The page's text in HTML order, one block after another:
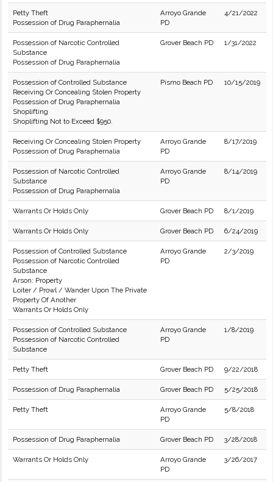
Petty Theft
Possession of Drug Paraphernalia
Arroyo Grande
PD
4/21/2022
Possession of Narcotic Controlled
Substance
Possession of Drug Paraphernalia
Grover Beach PD 1/31/2022
Possession of Controlled Substance
Receiving Or Concealing Stolen Property
Possession of Drug Paraphernalia
Shoplifting
Shoplifting Not to Exceed $950.
Pismo Beach PD 10/15/2019
Receiving Or Concealing Stolen Property
Possession of Drug Paraphernalia
Arroyo Grande
PD
8/17/2019
Possession of Narcotic Controlled
Substance
Possession of Drug Paraphernalia
Arroyo Grande
PD
8/14/2019
Warrants Or Holds Only Grover Beach PD 8/1/2019
Warrants Or Holds Only Grover Beach PD 6/24/2019
Possession of Controlled Substance
Possession of Narcotic Controlled
Substance
Arson: Property
Loiter / Prowl / Wander Upon The Private
Property Of Another
Warrants Or Holds Only
Arroyo Grande
PD
2/3/2019
Possession of Controlled Substance
Possession of Narcotic Controlled
Substance
Arroyo Grande
PD
1/8/2019
Petty Theft Grover Beach PD 9/22/2018
Possession of Drug Paraphernalia Grover Beach PD 5/25/2018
Petty Theft
Arroyo Grande
PD
5/8/2018
Possession of Drug Paraphernalia Grover Beach PD 3/28/2018
Warrants Or Holds Only
Arroyo Grande
PD
3/26/2017